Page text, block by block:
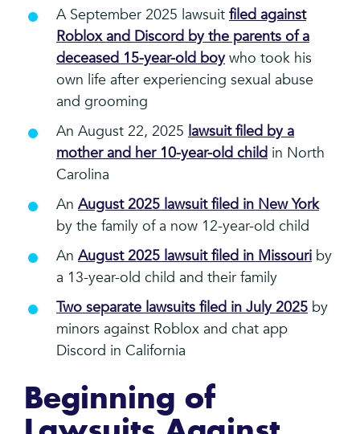
A September 2025 lawsuit filed against
Roblox and Discord by the parents of a
deceased 15-year-old boywho took his
own life after experiencing sexual abuse
and grooming
An August 22, 2025 lawsuit filed by a
mother and her 10-year-old child in North
Carolina
An August 2025 lawsuit filed in New York
by the family of a now 12-year-old child
An August 2025 lawsuit filed in Missouri by
a 13-year-old child and their family
Two separate lawsuits filed in July 2025 by
minors against Roblox and chat app
Discord in California
Beginning of